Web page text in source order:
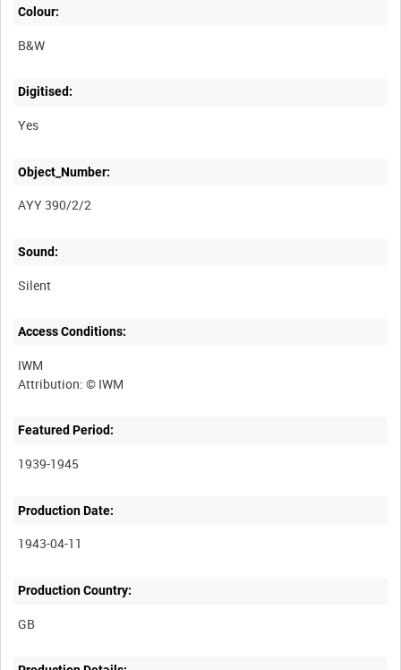
Colour:
B&W
Digitised:
Yes
Object_Number:
AYY 390/2/2
Sound:
Silent
Access Conditions:
IWM
Featured Period:
1939-1945
Production Date:
1943-04-11
Production Country: